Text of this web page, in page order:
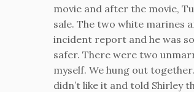
movie and after the movie,
sale. The two white marines
incident report and he was
safer. There were two
myself. We hung out
didn’t like it and told Shirley